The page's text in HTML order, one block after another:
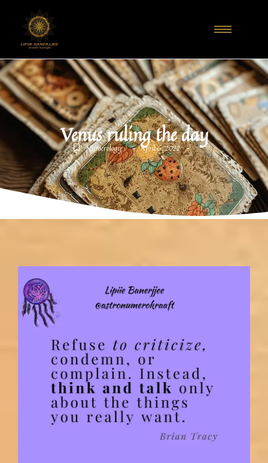
Venus ruling the day
Numerology - April 6, 2022 -